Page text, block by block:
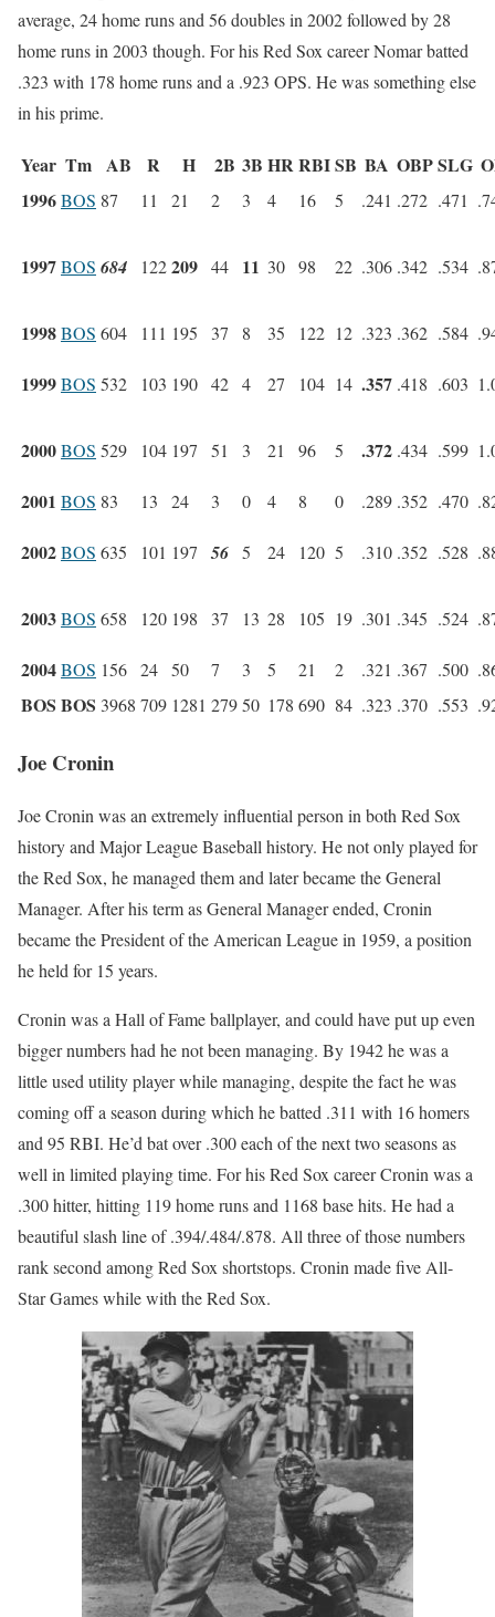
average, 24 home runs and 56 doubles in 2002 followed by 28
home runs in 2003 though. For his Red Sox career Nomar batted
.323 with 178 home runs and a .923 OPS. He was something else
in his prime.
Year Tm AB R H 2B 3B HRRBISB BA OBPSLG
1996BOS 87 11 21 2 3 4 16 5 .241 .272 .471
1997BOS 684 122209 44 11 30 98 22 .306 .342 .534
1998BOS 604 111 195 37 8 35 122 12 .323 .362 .584
1999BOS 532 103 190 42 4 27 104 14 .357 .418 .603
2000BOS 529 104 197 51 3 21 96 5 .372 .434 .599
2001 BOS 83 13 24 3 0 4 8 0 .289 .352 .470
2002BOS 635 101 197 56 5 24 120 5 .310 .352 .528
2003BOS 658 120 198 37 13 28 105 19 .301 .345 .524
2004BOS 156 24 50 7 3 5 21 2 .321 .367 .500
BOS BOS 3968 709 1281 27950 178 690 84 .323 .370 .553
Joe Cronin
Joe Cronin was an extremely influential person in both Red Sox
history and Major League Baseball history. He not only played for
the Red Sox, he managed them and later became the General
Manager. After his term as General Manager ended, Cronin
became the President of the American League in 1959, a position
he held for 15 years.
Cronin was a Hall of Fame ballplayer, and could have put up even
bigger numbers had he not been managing. By 1942 he was a
little used utility player while managing, despite the fact he was
coming off a season during which he batted .311 with 16 homers
and 95 RBI. He’d bat over .300 each of the next two seasons as
well in limited playing time. For his Red Sox career Cronin was a
.300 hitter, hitting 119 home runs and 1168 base hits. He had a
beautiful slash line of .394/.484/.878. All three of those numbers
rank second among Red Sox shortstops. Cronin made five All-
Star Games while with the Red Sox.